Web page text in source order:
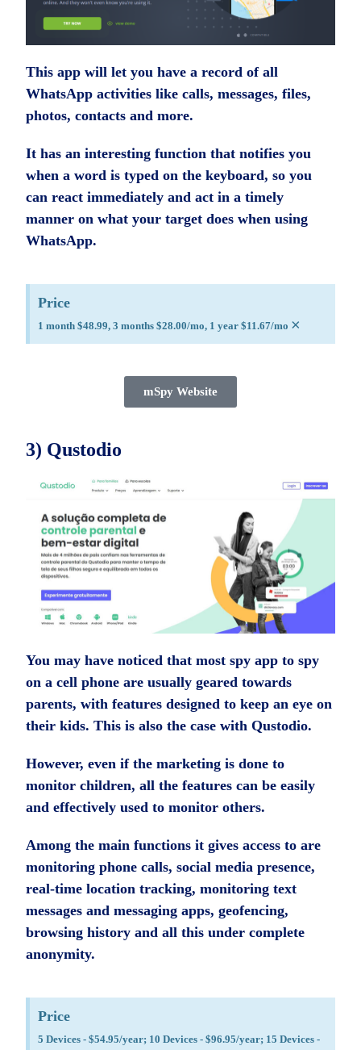
This app will let you have a record of all
WhatsApp activities like calls, messages, files,
photos, contacts and more.
It has an interesting function that notifies you
when a word is typed on the keyboard, so you
can react immediately and act in a timely
manner on what your target does when using
WhatsApp.
Price
1 month $48.99, 3 months $28.00/mo, 1 year $11.67/mo ×
mSpy Website
3) Qustodio
You may have noticed that most spy app to spy
on a cell phone are usually geared towards
parents, with features designed to keep an eye on
their kids. This is also the case with Qustodio.
However, even if the marketing is done to
monitor children, all the features can be easily
and effectively used to monitor others.
Among the main functions it gives access to are
monitoring phone calls, social media presence,
real-time location tracking, monitoring text
messages and messaging apps, geofencing,
browsing history and all this under complete
anonymity.
Price
5 Devices - $54.95/year; 10 Devices - $96.95/year; 15 Devices -